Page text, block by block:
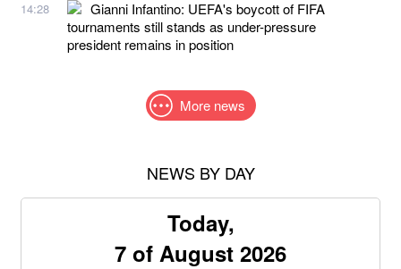
14:28
Gianni Infantino: UEFA's boycott of FIFA
tournaments still stands as under-pressure
president remains in position
More news
NEWS BY DAY
Today,
7 of August 2026